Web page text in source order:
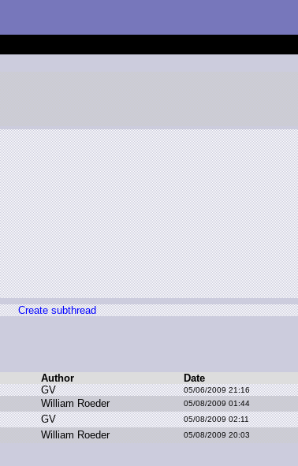
Create subthread
Author
Date
GV 05/06/2009 21:16
William Roeder 05/08/2009 01:44
GV 05/08/2009 02:11
William Roeder 05/08/2009 20:03